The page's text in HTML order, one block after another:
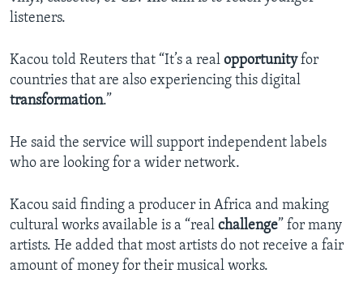
listeners.
Kacou told Reuters that “It’s a real opportunityfor
countries that are also experiencing this digital
transformation.”
He said the service will support independent labels
who are looking for a wider network.
Kacou said finding a producer in Africa and making
cultural works available is a “real challenge” for many
artists. He added that most artists do not receive a fair
amount of money for their musical works.